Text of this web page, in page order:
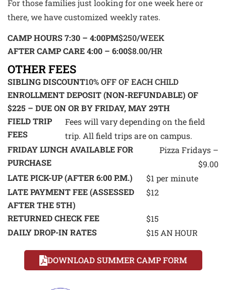
For those families just looking for one week here or
there, we have customized weekly rates.
CAMP HOURS 7:30 – 4:00PM$250/WEEK
AFTER CAMP CARE 4:00 – 6:00$8.00/HR
OTHER FEES
SIBLING DISCOUNT10% OFF OF EACH CHILD
ENROLLMENT DEPOSIT (NON-REFUNDABLE) OF
$225 – DUE ON OR BY FRIDAY, MAY 29TH
FIELD TRIP
FEES
Fees will vary depending on the field
trip. All field trips are on campus.
FRIDAY LUNCH AVAILABLE FOR
PURCHASE
Pizza Fridays –
$9.00
LATE PICK-UP (AFTER 6:00 P.M.)
$1 per minute
LATE PAYMENT FEE (ASSESSED
AFTER THE 5TH)
$12
RETURNED CHECK FEE
$15
DAILY DROP-IN RATES
$15 AN HOUR
DOWNLOAD SUMMER CAMP FORM